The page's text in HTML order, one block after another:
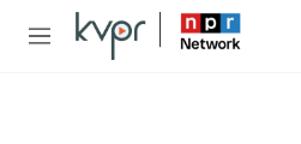
Skip to main content
M